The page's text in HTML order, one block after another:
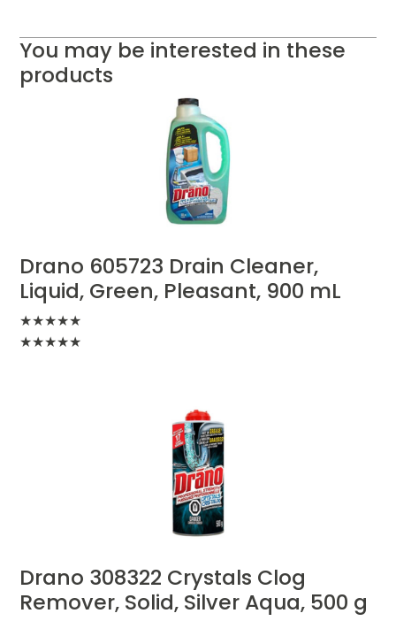
You may be interested in these
products
Drano 605723 Drain Cleaner,
Liquid, Green, Pleasant, 900 mL
★★★★★
★★★★★
Drano 308322 Crystals Clog
Remover, Solid, Silver Aqua, 500 g